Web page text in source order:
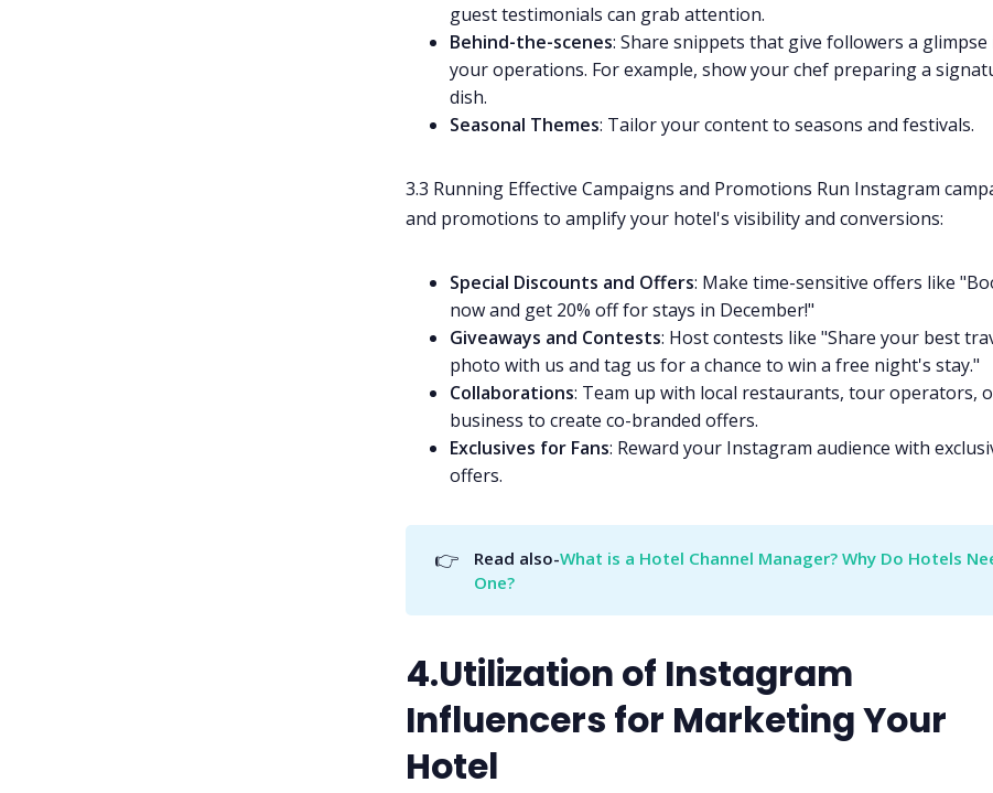
guest testimonials can grab attention.
Behind-the-scenes: Share snippets that give followers a
your operations. For example, show your chef preparing a
dish.
Seasonal Themes: Tailor your content to seasons and festivals.
3.3 Running Effective Campaigns and Promotions Run Instagram
and promotions to amplify your hotel's visibility and conversions:
Special Discounts and Offers: Make time-sensitive offers like
now and get 20% off for stays in December!"
Giveaways and Contests: Host contests like "Share your best
photo with us and tag us for a chance to win a free night's stay."
Collaborations: Team up with local restaurants, tour operators,
business to create co-branded offers.
Exclusives for Fans: Reward your Instagram audience with
offers.
👉 Read also-What is a Hotel Channel Manager? Why Do Hotels
One?
4.Utilization of Instagram
Influencers for Marketing Your
Hotel